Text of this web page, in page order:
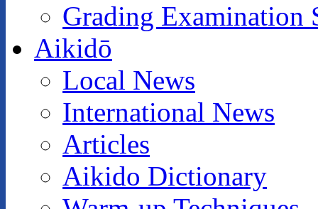
Grading Examination
Aikidō
Local News
International News
Articles
Aikido Dictionary